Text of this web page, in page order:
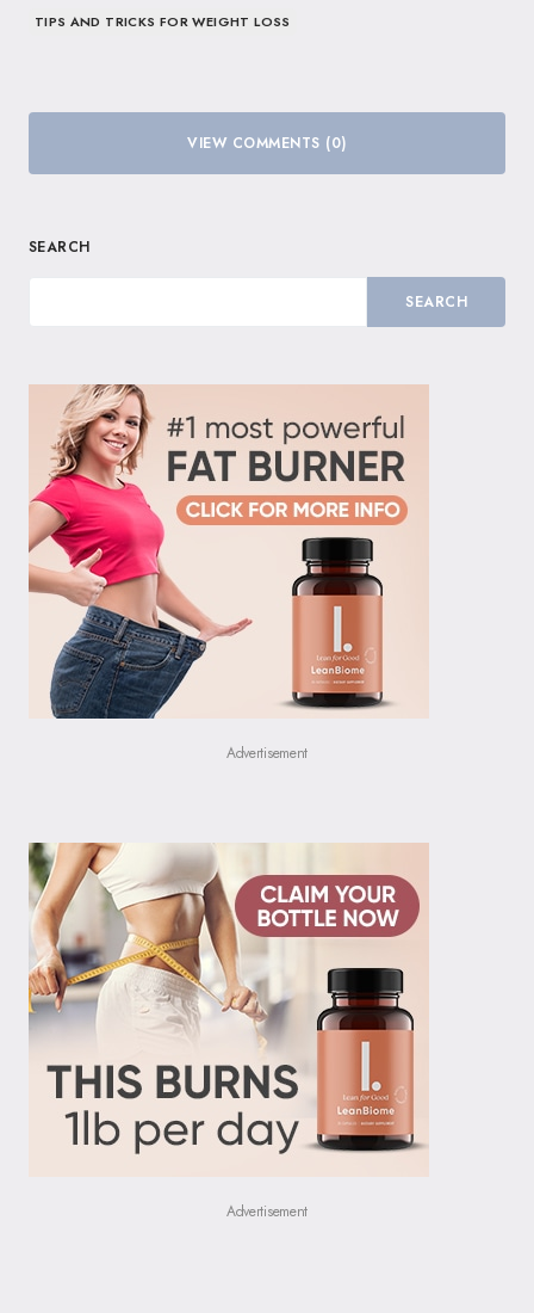
TIPS AND TRICKS FOR WEIGHT LOSS
VIEW COMMENTS (0)
SEARCH
SEARCH
Advertisement
Advertisement